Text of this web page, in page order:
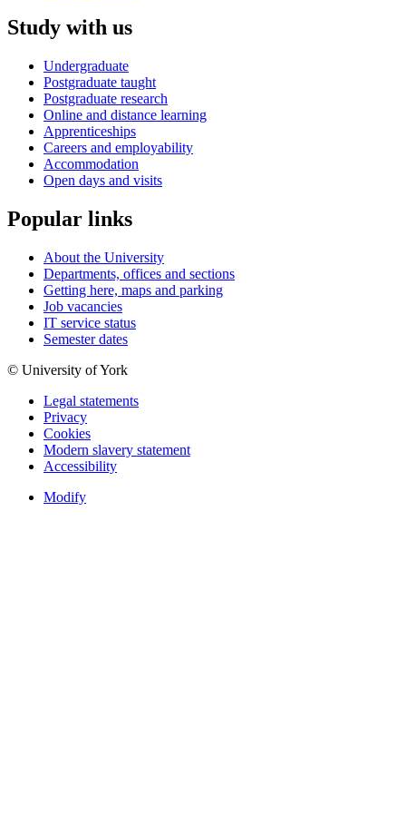
Study with us
Undergraduate
Postgraduate taught
Postgraduate research
Online and distance learning
Apprenticeships
Careers and employability
Accommodation
Open days and visits
Popular links
About the University
Departments, offices and sections
Getting here, maps and parking
Job vacancies
IT service status
Semester dates
© University of York
Legal statements
Privacy
Cookies
Modern slavery statement
Accessibility
Modify